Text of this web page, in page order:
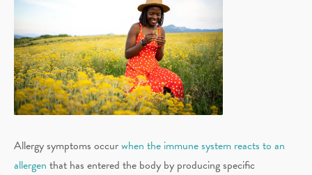
Allergy symptoms occurwhen the immune system reacts to an
allergen that has entered the body by producing specific